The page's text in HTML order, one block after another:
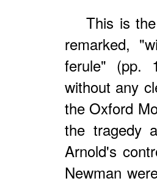
This is
remarked,
ferule" (pp.
without any
the Oxford
the tragedy
Arnold's
Newman